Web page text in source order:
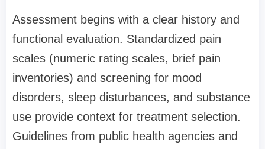
Assessment begins with a clear history and
functional evaluation. Standardized pain
scales (numeric rating scales, brief pain
inventories) and screening for mood
disorders, sleep disturbances, and substance
use provide context for treatment selection.
Guidelines from public health agencies and